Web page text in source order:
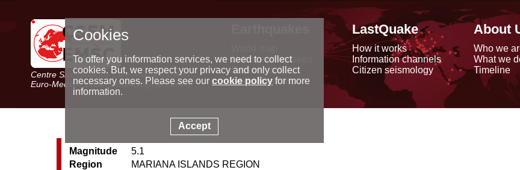
Centre Sismologique Euro-Méditerranéen
Euro-Mediterranean Seismological Centre
Latest earthquakes
Seismic data
Special reports
LastQuake
How it works
Information channels
Citizen seismology
About
Who we
What we
Timeline
Magnitude
5.1
Region
MARIANA ISLANDS REGION
Cookies
To offer you information services, we need to collect
cookies. But, we respect your privacy and only collect
necessary ones. Please see our cookie policyfor more
information.
Accept